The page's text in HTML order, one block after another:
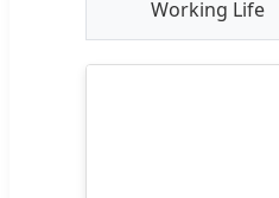
Working Life